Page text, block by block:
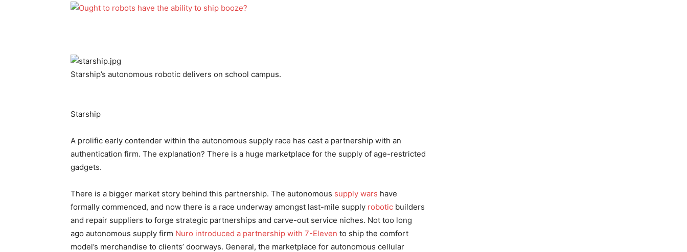
Starship’s autonomous robotic delivers on school campus.
Starship
A prolific early contender within the autonomous supply race has cast a partnership with an
authentication firm. The explanation? There is a huge marketplace for the supply of age-restricted
gadgets.
There is a bigger market story behind this partnership. The autonomous supply wars have
formally commenced, and now there is a race underway amongst last-mile supply robotic builders
and repair suppliers to forge strategic partnerships and carve-out service niches. Not too long
ago autonomous supply firm Nuro introduced a partnership with 7-Eleven to ship the comfort
model’s merchandise to clients’ doorways. General, the marketplace for autonomous cellular